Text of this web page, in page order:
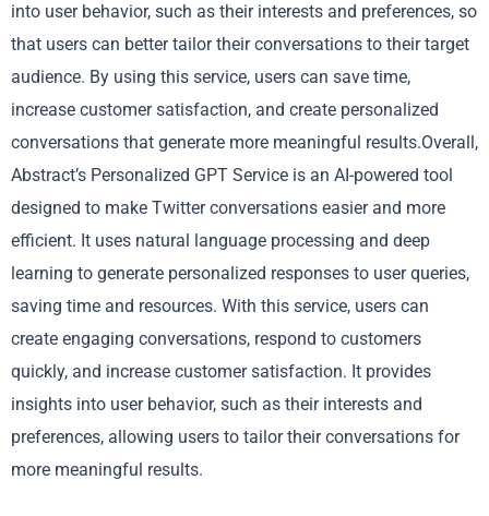
into user behavior, such as their interests and preferences, so
that users can better tailor their conversations to their target
audience. By using this service, users can save time,
increase customer satisfaction, and create personalized
conversations that generate more meaningful results.Overall,
Abstract’s Personalized GPT Service is an AI-powered tool
designed to make Twitter conversations easier and more
efficient. It uses natural language processing and deep
learning to generate personalized responses to user queries,
saving time and resources. With this service, users can
create engaging conversations, respond to customers
quickly, and increase customer satisfaction. It provides
insights into user behavior, such as their interests and
preferences, allowing users to tailor their conversations for
more meaningful results.